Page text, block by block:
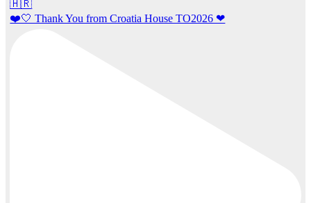
❤️🤍 Thank You from Croatia House TO2026 ❤